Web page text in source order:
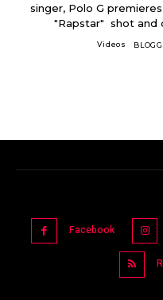
singer, Polo G
Videos
Facebook